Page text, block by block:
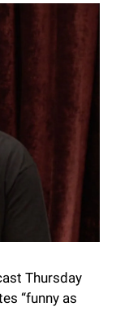
Thursday
“funny as